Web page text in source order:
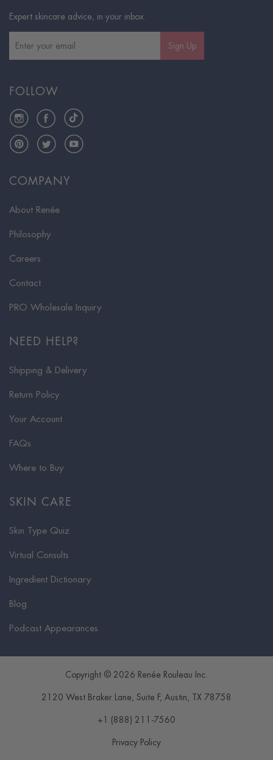
COMPANY
About Renée
Philosophy
Careers
Contact
PRO Wholesale Inquiry
NEED HELP?
Shipping & Delivery
Return Policy
Your Account
FAQs
Where to Buy
SKIN CARE
Skin Type Quiz
Virtual Consults
Ingredient Dictionary
Blog
Podcast Appearances
Expert skincare advice, in your inbox.
Sign Up
FOLLOW
InstagramFacebookTikTok
PinterestTwitterYouTube
Copyright © 2026 Renée Rouleau Inc.
2120 West Braker Lane, Suite F, Austin , TX 78758
+1 (888) 211-7560
Privacy Policy